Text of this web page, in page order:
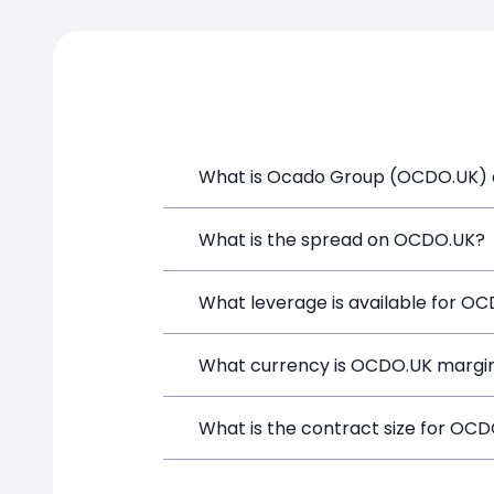
What is Ocado Group
Ocado Group (OCDO.UK) is a
What is the spread on OCDO.UK?
The target spread on OCDO.UK at
What leverage is available for
OCDO.UK can be traded with up to
What currency is OCDO.UK
OCDO.UK positions on SimpleFX are
What is the contract size for